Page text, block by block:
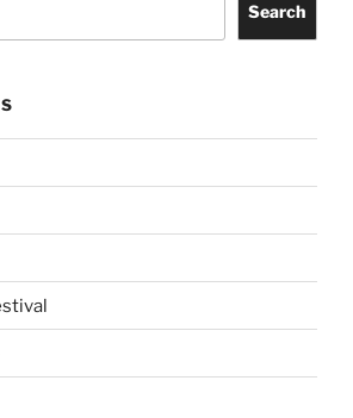
Search